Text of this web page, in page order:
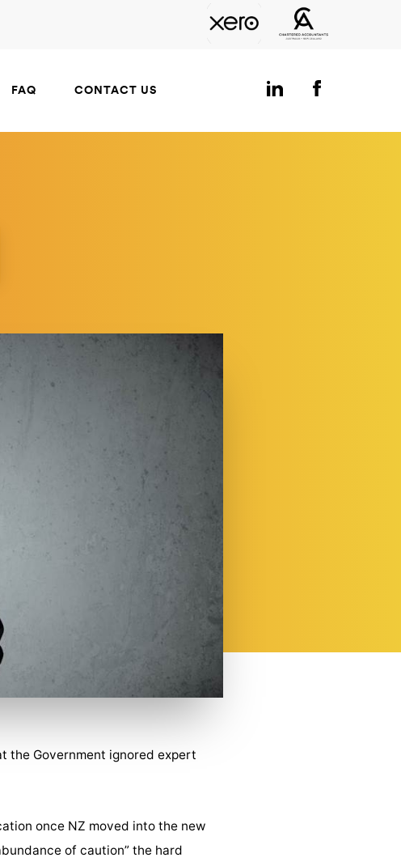
FAQ CONTACT US
the Government ignored expert
once NZ moved into the new
of caution” the hard